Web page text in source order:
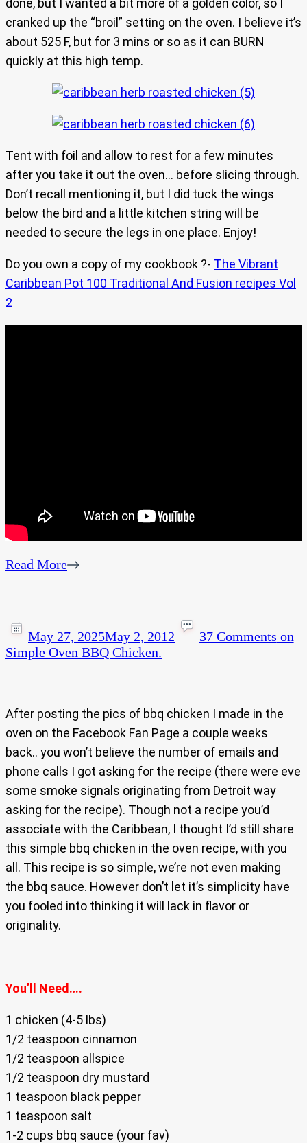
done, but I wanted a bit more of a golden color, so I
cranked up the “broil” setting on the oven. I believe it’s
about 525 F, but for 3 mins or so as it can BURN
quickly at this high temp.
Tent with foil and allow to rest for a few minutes
after you take it out the oven… before slicing through.
Don’t recall mentioning it, but I did tuck the wings
below the bird and a little kitchen string will be
needed to secure the legs in one place. Enjoy!
Do you own a copy of my cookbook ?- The Vibrant
Caribbean Pot 100 Traditional And Fusion recipes Vol
2
Read More
May 27, 2025May 2, 2012 37 Comments on
Simple Oven BBQ Chicken.
After posting the pics of bbq chicken I made in the
oven on the Facebook Fan Page a couple weeks
back.. you won’t believe the number of emails and
phone calls I got asking for the recipe (there were eve
some smoke signals originating from Detroit way
asking for the recipe). Though not a recipe you’d
associate with the Caribbean, I thought I’d still share
this simple bbq chicken in the oven recipe, with you
all. This recipe is so simple, we’re not even making
the bbq sauce. However don’t let it’s simplicity have
you fooled into thinking it will lack in flavor or
originality.
You’ll Need….
1 chicken (4-5 lbs)
1/2 teaspoon cinnamon
1/2 teaspoon allspice
1/2 teaspoon dry mustard
1 teaspoon black pepper
1 teaspoon salt
1-2 cups bbq sauce (your fav)